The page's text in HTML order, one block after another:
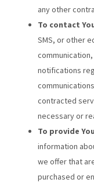
any other
To contact
SMS, or other
notifications
contracted
necessary or
To provide You
information
we offer that
purchased or